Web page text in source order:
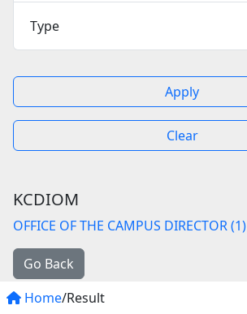
Type
Apply
Clear
KCDIOM
OFFICE OF THE CAMPUS DIRECTOR (1)
Go Back
Home/Result